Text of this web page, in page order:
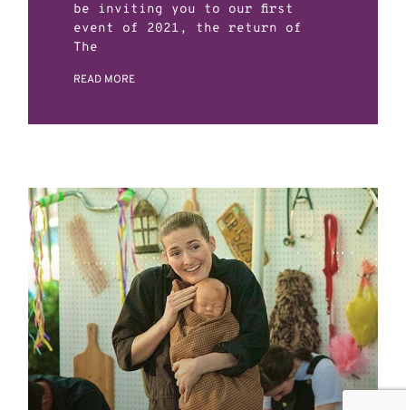
be inviting you to our first
event of 2021, the return of
The
READ MORE